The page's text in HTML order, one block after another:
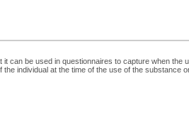
can be used in questionnaires to capture when
individual at the time of the use of the